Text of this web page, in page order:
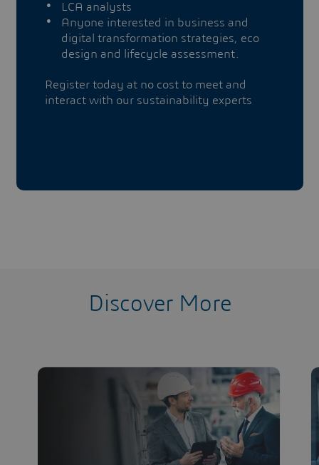
LCA analysts
Anyone interested in business and
digital transformation strategies, eco
design and lifecycle assessment.
Register today at no cost to meet and
interact with our sustainability experts
Discover More